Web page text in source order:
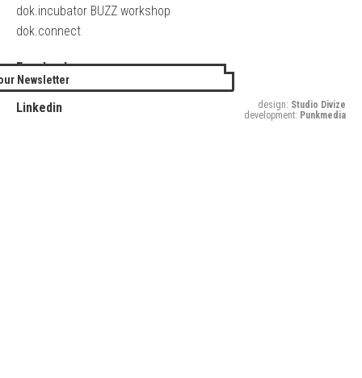
dok.incubator BUZZ workshop
dok.connect
Facebook
Twitter
Linkedin
Newsletter
design: Studio Divize
development: Punkmedia